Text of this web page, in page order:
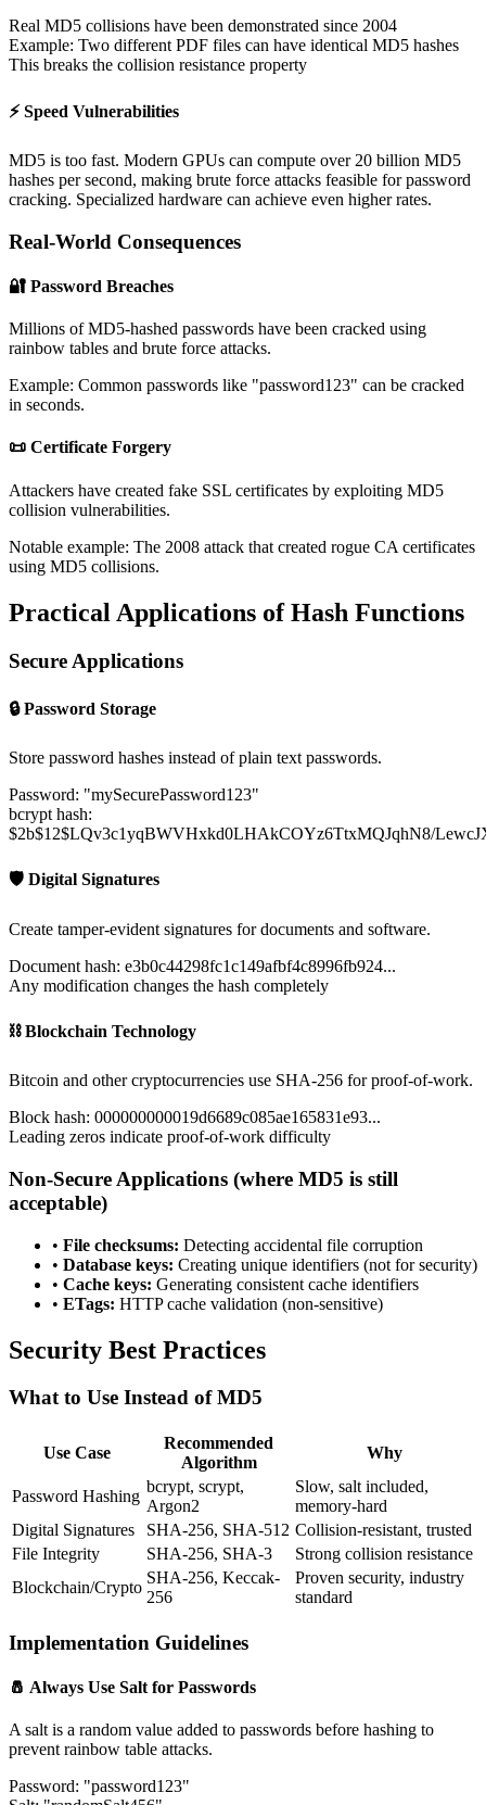
Real MD5 collisions have been demonstrated since 2004
Example: Two different PDF files can have identical MD5 hashes
This breaks the collision resistance property
⚡ Speed Vulnerabilities
MD5 is too fast. Modern GPUs can compute over 20 billion MD5
hashes per second, making brute force attacks feasible for password
cracking. Specialized hardware can achieve even higher rates.
Real-World Consequences
🔐 Password Breaches
Millions of MD5-hashed passwords have been cracked using
rainbow tables and brute force attacks.
Example: Common passwords like "password123" can be cracked
in seconds.
📜 Certificate Forgery
Attackers have created fake SSL certificates by exploiting MD5
collision vulnerabilities.
Notable example: The 2008 attack that created rogue CA certificates
using MD5 collisions.
Practical Applications of Hash Functions
Secure Applications
🔒 Password Storage
Store password hashes instead of plain text passwords.
Password: "mySecurePassword123"
bcrypt hash:
$2b$12$LQv3c1yqBWVHxkd0LHAkCOYz6TtxMQJqhN8/
🛡️ Digital Signatures
Create tamper-evident signatures for documents and software.
Document hash: e3b0c44298fc1c149afbf4c8996fb924...
Any modification changes the hash completely
⛓️ Blockchain Technology
Bitcoin and other cryptocurrencies use SHA-256 for proof-of-work.
Block hash: 000000000019d6689c085ae165831e93...
Leading zeros indicate proof-of-work difficulty
Non-Secure Applications (where MD5 is still
acceptable)
• File checksums: Detecting accidental file corruption
• Database keys: Creating unique identifiers (not for security)
• Cache keys: Generating consistent cache identifiers
• ETags: HTTP cache validation (non-sensitive)
Security Best Practices
What to Use Instead of MD5
Use Case
Recommended
Algorithm
Why
Password Hashing
bcrypt, scrypt,
Argon2
Slow, salt included,
memory-hard
Digital Signatures
SHA-256, SHA-512 Collision-resistant, trusted
File Integrity
SHA-256, SHA-3
Strong collision resistance
Blockchain/Crypto
SHA-256, Keccak-
256
Proven security, industry
standard
Implementation Guidelines
🧂 Always Use Salt for Passwords
A salt is a random value added to passwords before hashing to
prevent rainbow table attacks.
Password: "password123"